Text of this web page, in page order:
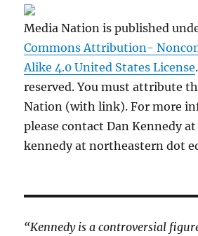
Media Nation is published
Commons Attribution-
Alike 4.0 United States License
reserved. You must attribute
Nation (with link). For more
please contact Dan Kennedy
kennedy at northeastern dot
“Kennedy is a controversial